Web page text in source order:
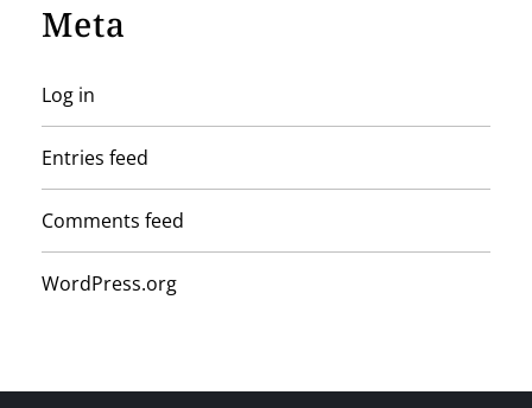
Meta
Log in
Entries feed
Comments feed
WordPress.org